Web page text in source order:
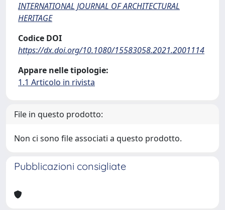
INTERNATIONAL JOURNAL OF ARCHITECTURAL
HERITAGE
Codice DOI
https://dx.doi.org/10.1080/15583058.2021.2001114
Appare nelle tipologie:
1.1 Articolo in rivista
File in questo prodotto:
Non ci sono file associati a questo prodotto.
Pubblicazioni consigliate